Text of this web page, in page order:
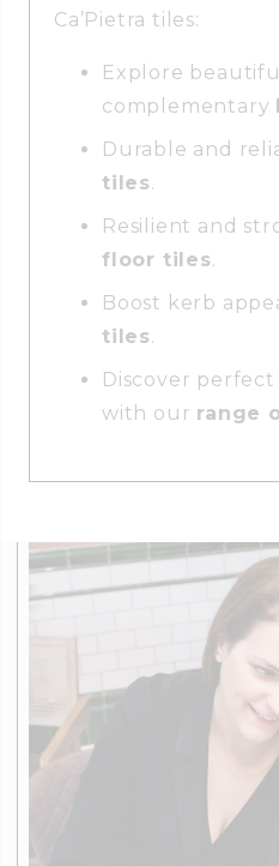
Ca’Pietra tiles:
Explore
complementary
Durable and
tiles.
Resilient and
floor tiles.
Boost kerb
tiles.
Discover
with our range